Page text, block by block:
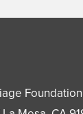
Foundation